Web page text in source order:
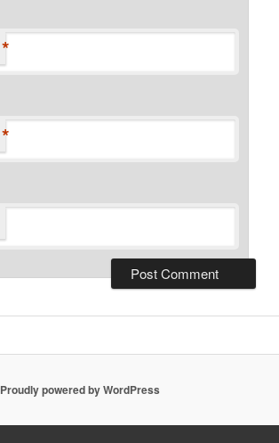
*
*
Proudly powered by WordPress